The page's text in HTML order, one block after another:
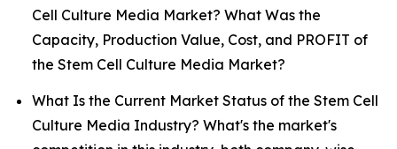
Cell Culture Media Market? What Was the
Capacity, Production Value, Cost, and PROFIT of
the Stem Cell Culture Media Market?
What Is the Current Market Status of the Stem Cell
Culture Media Industry? What's the market's